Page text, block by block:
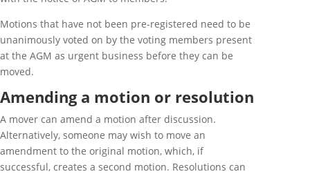
Motions that have not been pre-registered need to be
unanimously voted on by the voting members present
at the AGM as urgent business before they can be
moved.
Amending a motion or resolution
A mover can amend a motion after discussion.
Alternatively, someone may wish to move an
amendment to the original motion, which, if
successful, creates a second motion. Resolutions can